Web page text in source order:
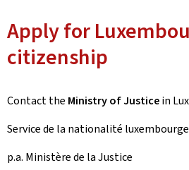
Apply for
citizenship
Contact the Ministry of Justicein
Service de la nationalité
p.a. Ministère de la Justice